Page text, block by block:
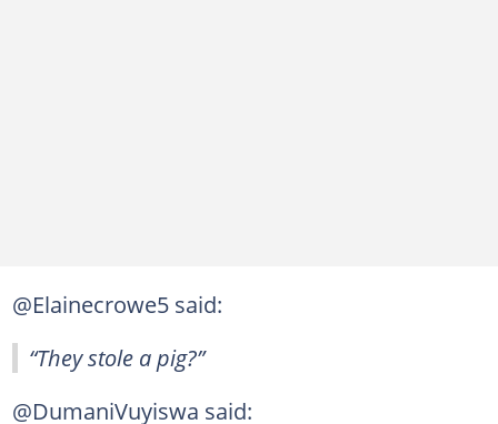
@Elainecrowe5 said:
“They stole a pig?”
@DumaniVuyiswa said: